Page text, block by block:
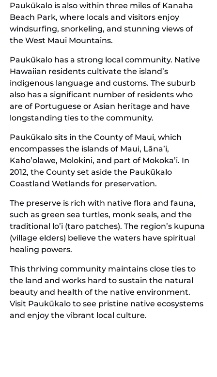
Paukūkalo is also within three miles of Kanaha
Beach Park, where locals and visitors enjoy
windsurfing, snorkeling, and stunning views of
the West Maui Mountains.
Paukūkalo has a strong local community. Native
Hawaiian residents cultivate the island’s
indigenous language and customs. The suburb
also has a significant number of residents who
are of Portuguese or Asian heritage and have
longstanding ties to the community.
Paukūkalo sits in the County of Maui, which
encompasses the islands of Maui, Lāna’i,
Kaho’olawe, Molokini, and part of Mokoka’i. In
2012, the County set aside the Paukūkalo
Coastland Wetlands for preservation.
The preserve is rich with native flora and fauna,
such as green sea turtles, monk seals, and the
traditional lo’i (taro patches). The region’s kupuna
(village elders) believe the waters have spiritual
healing powers.
This thriving community maintains close ties to
the land and works hard to sustain the natural
beauty and health of the native environment.
Visit Paukūkalo to see pristine native ecosystems
and enjoy the vibrant local culture.